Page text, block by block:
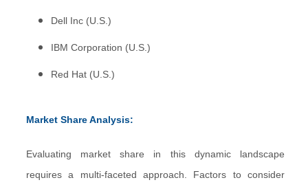
Dell Inc (U.S.)
IBM Corporation (U.S.)
Red Hat (U.S.)
Market Share Analysis:
Evaluating market share in this dynamic landscape
requires a multi-faceted approach. Factors to consider